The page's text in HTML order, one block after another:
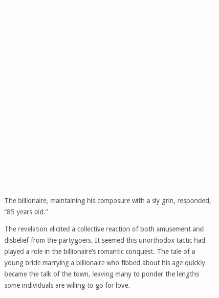
The billionaire, maintaining his composure with a sly grin, responded,
“85 years old.”
The revelation elicited a collective reaction of both amusement and
disbelief from the partygoers. It seemed this unorthodox tactic had
played a role in the billionaire’s romantic conquest. The tale of a
young bride marrying a billionaire who fibbed about his age quickly
became the talk of the town, leaving many to ponder the lengths
some individuals are willing to go for love.